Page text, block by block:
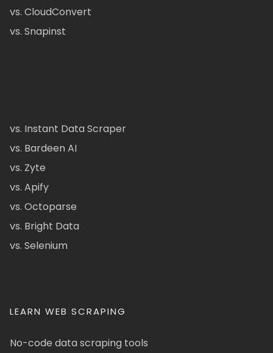
vs. CloudConvert
vs. Snapinst
vs. Instant Data Scraper
vs. Bardeen AI
vs. Zyte
vs. Apify
vs. Octoparse
vs. Bright Data
vs. Selenium
LEARN WEB SCRAPING
No-code data scraping tools